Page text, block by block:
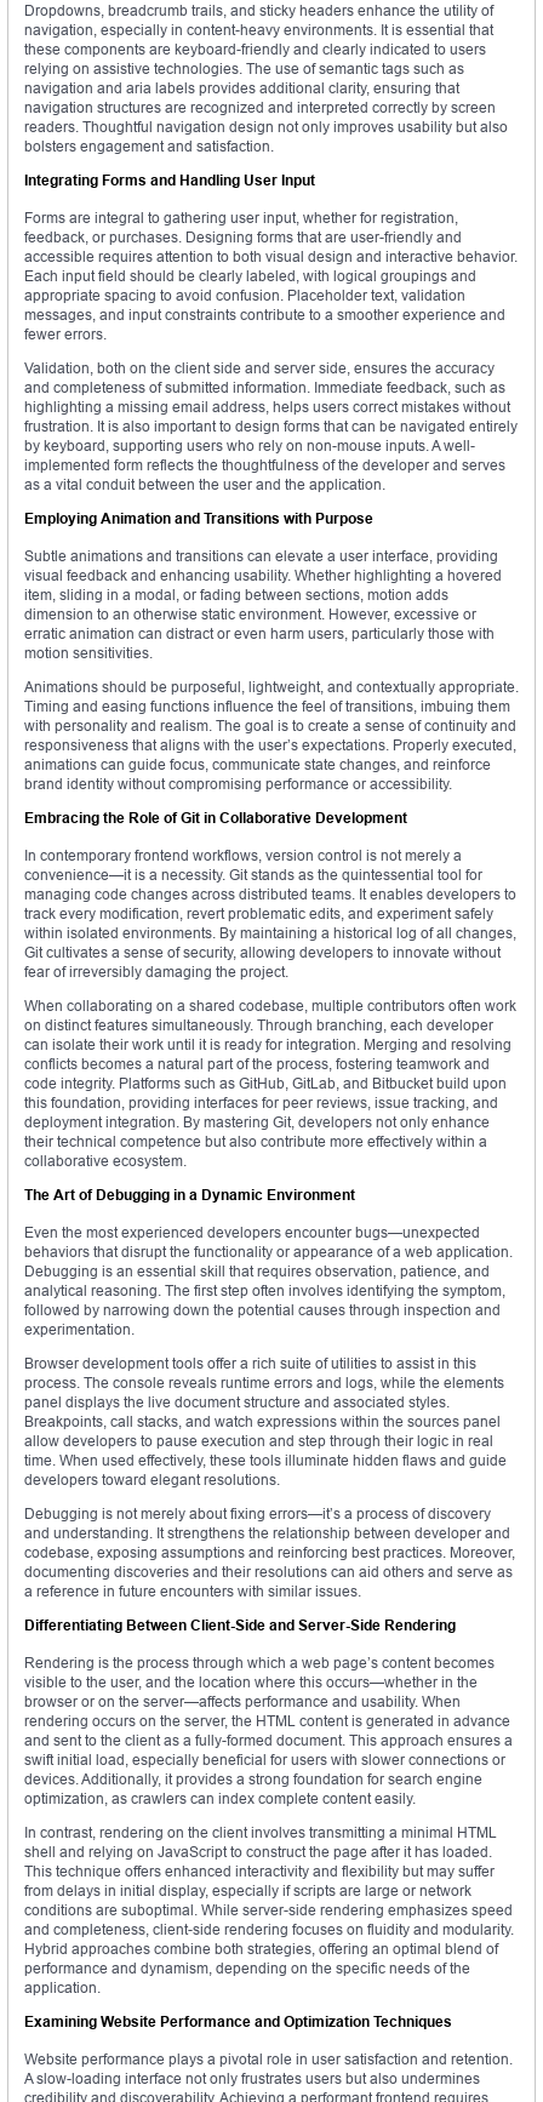
Dropdowns, breadcrumb trails, and sticky headers enhance the utility of
navigation, especially in content-heavy environments. It is essential that
these components are keyboard-friendly and clearly indicated to users
relying on assistive technologies. The use of semantic tags such as
navigation and aria labels provides additional clarity, ensuring that
navigation structures are recognized and interpreted correctly by screen
readers. Thoughtful navigation design not only improves usability but also
bolsters engagement and satisfaction.
Integrating Forms and Handling User Input
Forms are integral to gathering user input, whether for registration,
feedback, or purchases. Designing forms that are user-friendly and
accessible requires attention to both visual design and interactive behavior.
Each input field should be clearly labeled, with logical groupings and
appropriate spacing to avoid confusion. Placeholder text, validation
messages, and input constraints contribute to a smoother experience and
fewer errors.
Validation, both on the client side and server side, ensures the accuracy
and completeness of submitted information. Immediate feedback, such as
highlighting a missing email address, helps users correct mistakes without
frustration. It is also important to design forms that can be navigated entirely
by keyboard, supporting users who rely on non-mouse inputs. A well-
implemented form reflects the thoughtfulness of the developer and serves
as a vital conduit between the user and the application.
Employing Animation and Transitions with Purpose
Subtle animations and transitions can elevate a user interface, providing
visual feedback and enhancing usability. Whether highlighting a hovered
item, sliding in a modal, or fading between sections, motion adds
dimension to an otherwise static environment. However, excessive or
erratic animation can distract or even harm users, particularly those with
motion sensitivities.
Animations should be purposeful, lightweight, and contextually appropriate.
Timing and easing functions influence the feel of transitions, imbuing them
with personality and realism. The goal is to create a sense of continuity and
responsiveness that aligns with the user’s expectations. Properly executed,
animations can guide focus, communicate state changes, and reinforce
brand identity without compromising performance or accessibility.
Embracing the Role of Git in Collaborative Development
In contemporary frontend workflows, version control is not merely a
convenience—it is a necessity. Git stands as the quintessential tool for
managing code changes across distributed teams. It enables developers to
track every modification, revert problematic edits, and experiment safely
within isolated environments. By maintaining a historical log of all changes,
Git cultivates a sense of security, allowing developers to innovate without
fear of irreversibly damaging the project.
When collaborating on a shared codebase, multiple contributors often work
on distinct features simultaneously. Through branching, each developer
can isolate their work until it is ready for integration. Merging and resolving
conflicts becomes a natural part of the process, fostering teamwork and
code integrity. Platforms such as GitHub, GitLab, and Bitbucket build upon
this foundation, providing interfaces for peer reviews, issue tracking, and
deployment integration. By mastering Git, developers not only enhance
their technical competence but also contribute more effectively within a
collaborative ecosystem.
The Art of Debugging in a Dynamic Environment
Even the most experienced developers encounter bugs—unexpected
behaviors that disrupt the functionality or appearance of a web application.
Debugging is an essential skill that requires observation, patience, and
analytical reasoning. The first step often involves identifying the symptom,
followed by narrowing down the potential causes through inspection and
experimentation.
Browser development tools offer a rich suite of utilities to assist in this
process. The console reveals runtime errors and logs, while the elements
panel displays the live document structure and associated styles.
Breakpoints, call stacks, and watch expressions within the sources panel
allow developers to pause execution and step through their logic in real
time. When used effectively, these tools illuminate hidden flaws and guide
developers toward elegant resolutions.
Debugging is not merely about fixing errors—it’s a process of discovery
and understanding. It strengthens the relationship between developer and
codebase, exposing assumptions and reinforcing best practices. Moreover,
documenting discoveries and their resolutions can aid others and serve as
a reference in future encounters with similar issues.
Differentiating Between Client-Side and Server-Side Rendering
Rendering is the process through which a web page’s content becomes
visible to the user, and the location where this occurs—whether in the
browser or on the server—affects performance and usability. When
rendering occurs on the server, the HTML content is generated in advance
and sent to the client as a fully-formed document. This approach ensures a
swift initial load, especially beneficial for users with slower connections or
devices. Additionally, it provides a strong foundation for search engine
optimization, as crawlers can index complete content easily.
In contrast, rendering on the client involves transmitting a minimal HTML
shell and relying on JavaScript to construct the page after it has loaded.
This technique offers enhanced interactivity and flexibility but may suffer
from delays in initial display, especially if scripts are large or network
conditions are suboptimal. While server-side rendering emphasizes speed
and completeness, client-side rendering focuses on fluidity and modularity.
Hybrid approaches combine both strategies, offering an optimal blend of
performance and dynamism, depending on the specific needs of the
application.
Examining Website Performance and Optimization Techniques
Website performance plays a pivotal role in user satisfaction and retention.
A slow-loading interface not only frustrates users but also undermines
credibility and discoverability. Achieving a performant frontend requires